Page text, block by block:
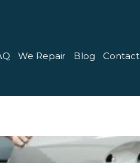
We Repair Blog Contact